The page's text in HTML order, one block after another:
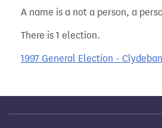
A name is a not a person, a
There is 1 election.
1997 General Election -